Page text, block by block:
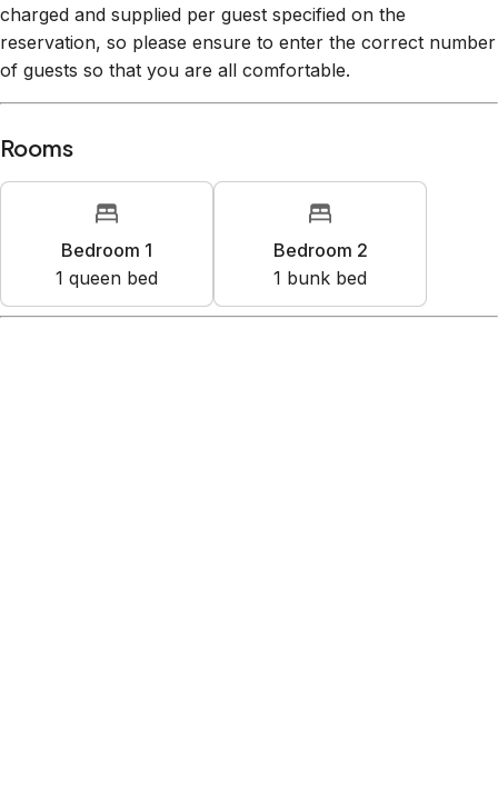
charged and supplied per guest specified on the
reservation, so please ensure to enter the correct number
of guests so that you are all comfortable.
Rooms
Bedroom 1
1 queen bed
Bedroom 2
1 bunk bed